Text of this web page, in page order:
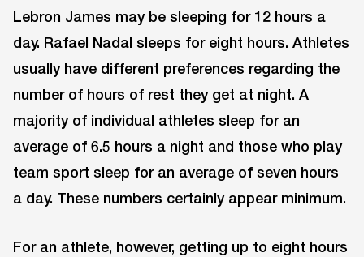
Lebron James may be sleeping for 12 hours a
day. Rafael Nadal sleeps for eight hours. Athletes
usually have different preferences regarding the
number of hours of rest they get at night. A
majority of individual athletes sleep for an
average of 6.5 hours a night and those who play
team sport sleep for an average of seven hours
a day. These numbers certainly appear minimum.
For an athlete, however, getting up to eight hours